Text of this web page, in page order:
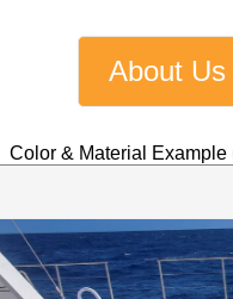
About Us
Color & Material